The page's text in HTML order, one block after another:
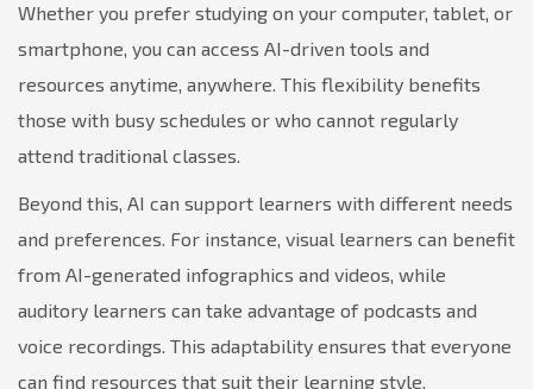
Whether you prefer studying on your computer, tablet, or
smartphone, you can access AI-driven tools and
resources anytime, anywhere. This flexibility benefits
those with busy schedules or who cannot regularly
attend traditional classes.
Beyond this, AI can support learners with different needs
and preferences. For instance, visual learners can benefit
from AI-generated infographics and videos, while
auditory learners can take advantage of podcasts and
voice recordings. This adaptability ensures that everyone
can find resources that suit their learning style.